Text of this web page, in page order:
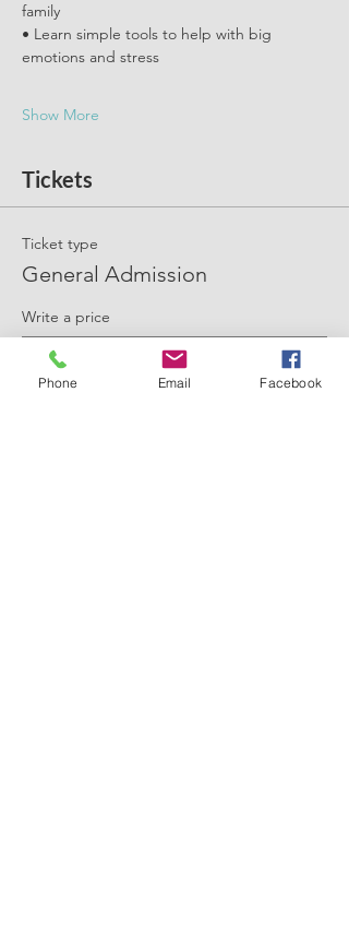
family
• Learn simple tools to help with big
emotions and stress
Show More
Tickets
Ticket type
General Admission
Write a price
Phone Email Facebook